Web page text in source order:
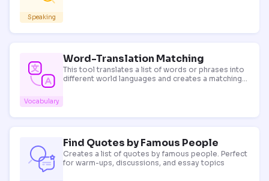
Speaking
Vocabulary
Word-Translation Matching
This tool translates a list of words or phrases into
different world languages and creates a matching
Find Quotes by Famous People
Creates a list of quotes by famous people. Perfect
for warm-ups, discussions, and essay topics